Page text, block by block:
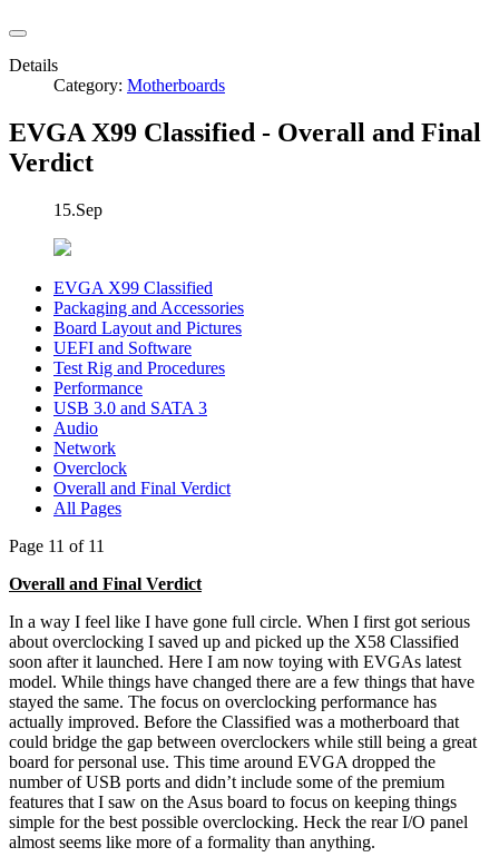
Details
Category: Motherboards
EVGA X99 Classified - Overall and Final
Verdict
15.Sep
EVGA X99 Classified
Packaging and Accessories
Board Layout and Pictures
UEFI and Software
Test Rig and Procedures
Performance
USB 3.0 and SATA 3
Audio
Network
Overclock
Overall and Final Verdict
All Pages
Page 11 of 11
Overall and Final Verdict
In a way I feel like I have gone full circle. When I first got serious
about overclocking I saved up and picked up the X58 Classified
soon after it launched. Here I am now toying with EVGAs latest
model. While things have changed there are a few things that have
stayed the same. The focus on overclocking performance has
actually improved. Before the Classified was a motherboard that
could bridge the gap between overclockers while still being a great
board for personal use. This time around EVGA dropped the
number of USB ports and didn’t include some of the premium
features that I saw on the Asus board to focus on keeping things
simple for the best possible overclocking. Heck the rear I/O panel
almost seems like more of a formality than anything.